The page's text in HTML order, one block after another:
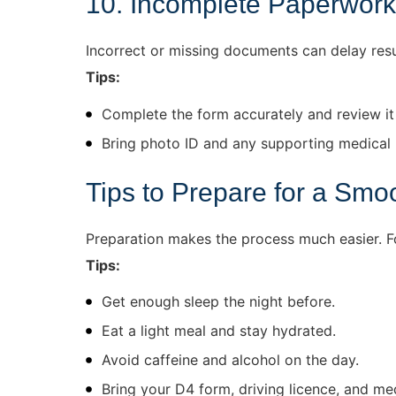
Incorrect or missing documents can delay
Tips:
Complete the form accurately and review
Bring photo ID and any supporting medical
Tips to Prepare for a
Preparation makes the process much easier.
Tips:
Get enough sleep the night before.
Eat a light meal and stay hydrated.
Avoid caffeine and alcohol on the day.
Bring your D4 form, driving licence, and